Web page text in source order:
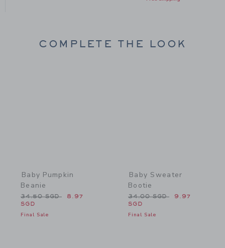
COMPLETE THE LOOK
Baby Pumpkin
Beanie
Price reduced from 34.50 SGD to
34.50 SGD
8.97
SGD
Final Sale
Baby Sweater
Bootie
Price reduced from
34.00 SGD
9.97
SGD
Final Sale